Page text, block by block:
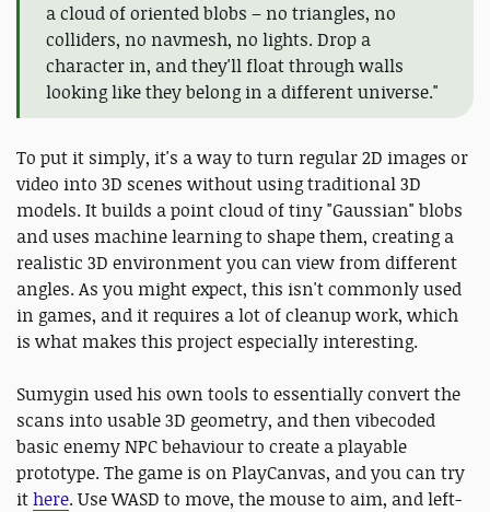
a cloud of oriented blobs – no triangles, no
colliders, no navmesh, no lights. Drop a
character in, and they'll float through walls
looking like they belong in a different universe."
To put it simply, it's a way to turn regular 2D images or
video into 3D scenes without using traditional 3D
models. It builds a point cloud of tiny "Gaussian" blobs
and uses machine learning to shape them, creating a
realistic 3D environment you can view from different
angles. As you might expect, this isn't commonly used
in games, and it requires a lot of cleanup work, which
is what makes this project especially interesting.
Sumygin used his own tools to essentially convert the
scans into usable 3D geometry, and then vibecoded
basic enemy NPC behaviour to create a playable
prototype. The game is on PlayCanvas, and you can try
ithere. Use WASD to move, the mouse to aim, and left-